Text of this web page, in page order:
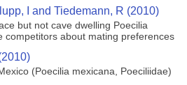
I and Tiedemann, R (2010)
but not cave dwelling Poecilia
competitors about mating preferences
(Poecilia mexicana, Poeciliidae)